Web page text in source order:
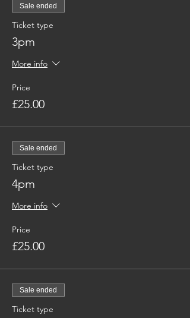
Sale ended
Ticket type
3pm
More info
Price
£25.00
Sale ended
Ticket type
4pm
More info
Price
£25.00
Sale ended
Ticket type